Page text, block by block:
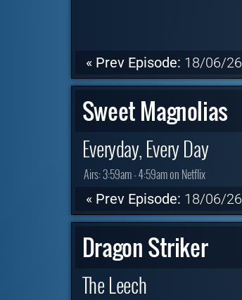
« Prev Episode: 18/06/26
Sweet Magnolias
Everyday, Every Day
Airs:3:59am - 4:59am on Netflix
« Prev Episode: 18/06/26
Dragon Striker
The Leech